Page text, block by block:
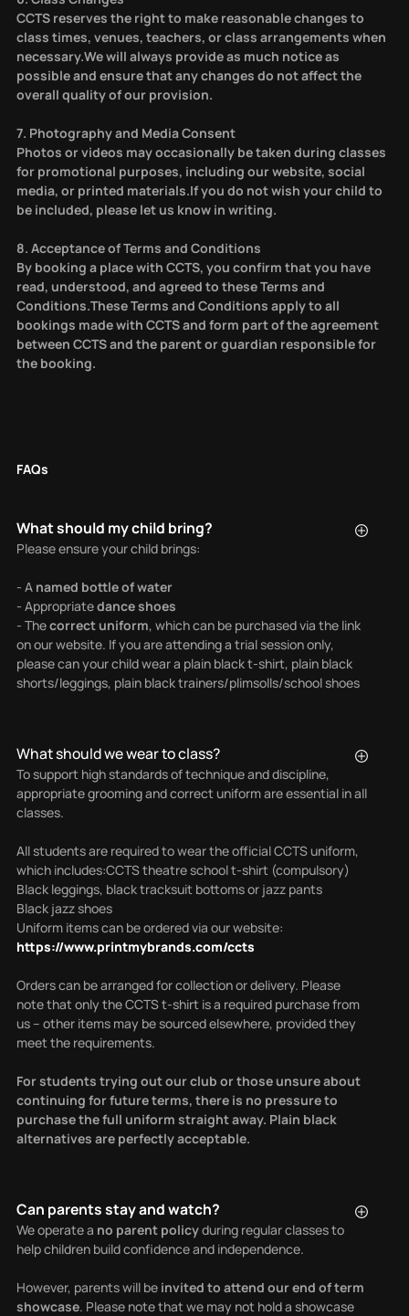
CCTS reserves the right to make reasonable changes to
class times, venues, teachers, or class arrangements when
necessary.We will always provide as much notice as
possible and ensure that any changes do not affect the
overall quality of our provision.
7. Photography and Media Consent
Photos or videos may occasionally be taken during classes
for promotional purposes, including our website, social
media, or printed materials.If you do not wish your child to
be included, please let us know in writing.
8. Acceptance of Terms and Conditions
By booking a place with CCTS, you confirm that you have
read, understood, and agreed to these Terms and
Conditions.These Terms and Conditions apply to all
bookings made with CCTS and form part of the agreement
between CCTS and the parent or guardian responsible for
the booking.
FAQs
What should my child bring?
Please ensure your child brings:
- A named bottle of water
- Appropriatedance shoes
- Thecorrect uniform, which can be purchased via the link
on our website. If you are attending a trial session only,
please can your child wear a plain black t-shirt, plain black
shorts/leggings, plain black trainers/plimsolls/school shoes
What should we wear to class?
To support high standards of technique and discipline,
appropriate grooming and correct uniform are essential in all
classes.
All students are required to wear the official CCTS uniform,
which includes:CCTS theatre school t-shirt (compulsory)
Black leggings, black tracksuit bottoms or jazz pants
Black jazz shoes
Uniform items can be ordered via our website:
https://www.printmybrands.com/ccts
Orders can be arranged for collection or delivery. Please
note that only the CCTS t-shirt is a required purchase from
us – other items may be sourced elsewhere, provided they
meet the requirements.
For students trying out our club or those unsure about
continuing for future terms, there is no pressure to
purchase the full uniform straight away. Plain black
alternatives are perfectly acceptable.
Can parents stay and watch?
We operate a no parent policyduring regular classes to
help children build confidence and independence.
However, parents will be invited to attend our end of term
showcase. Please note that we may not hold a showcase